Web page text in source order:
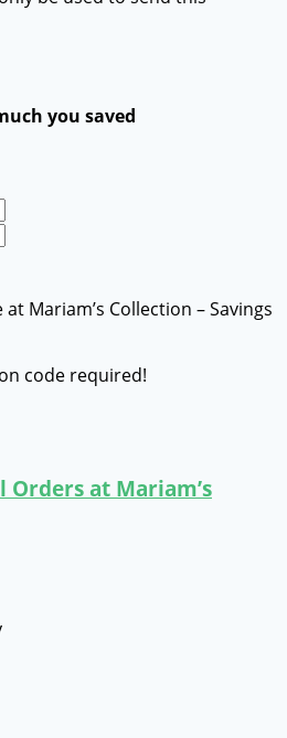
you saved
Mariam’s Collection – Savings
code required!
Orders at Mariam’s